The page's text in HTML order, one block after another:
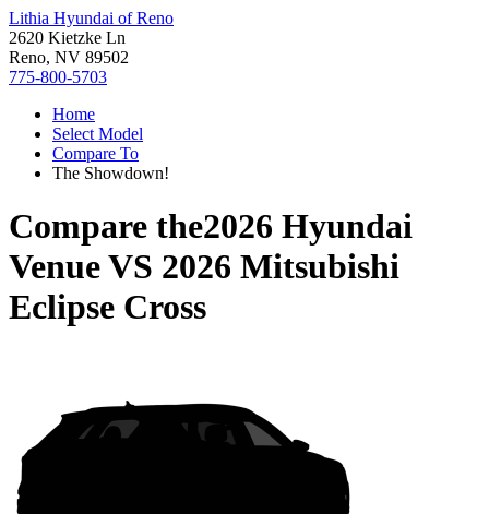
Lithia Hyundai of Reno
2620 Kietzke Ln
Reno, NV 89502
775-800-5703
Home
Select Model
Compare To
The Showdown!
Compare the2026 Hyundai
VenueVS 2026 Mitsubishi
Eclipse Cross